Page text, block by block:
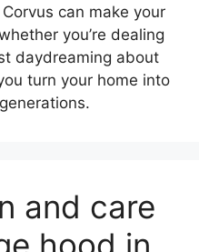
can make your
you’re dealing
daydreaming about
turn your home into
and care